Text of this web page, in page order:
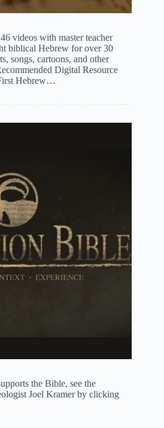
videos with master teacher
biblical Hebrew for over 30
songs, cartoons, and other
Digital Resource
Hebrew…
the Bible, see the
Joel Kramer by clicking